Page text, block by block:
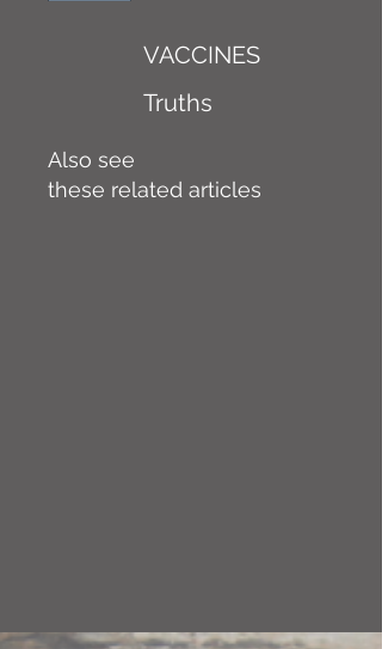
VACCINES
Truths
Also see
these related articles